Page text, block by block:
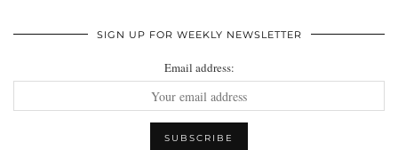
SIGN UP FOR WEEKLY NEWSLETTER
Email address: